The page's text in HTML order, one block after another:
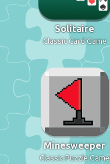
Solitaire
Classic Card Game
Minesweeper
Classic Puzzle Game